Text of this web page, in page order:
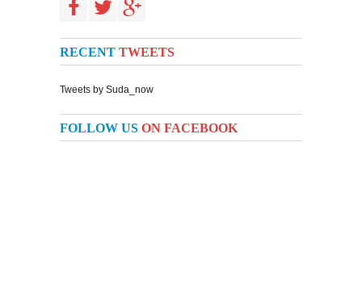
RECENT TWEETS
Tweets by Suda_now
FOLLOW US ON FACEBOOK